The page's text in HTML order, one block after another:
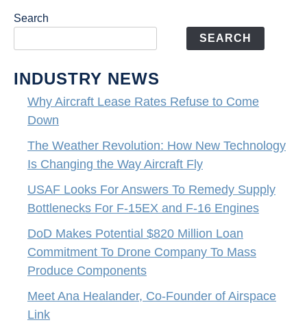
Search
SEARCH
INDUSTRY NEWS
Why Aircraft Lease Rates Refuse to Come
Down
The Weather Revolution: How New Technology
Is Changing the Way Aircraft Fly
USAF Looks For Answers To Remedy Supply
Bottlenecks For F-15EX and F-16 Engines
DoD Makes Potential $820 Million Loan
Commitment To Drone Company To Mass
Produce Components
Meet Ana Healander, Co-Founder of Airspace
Link